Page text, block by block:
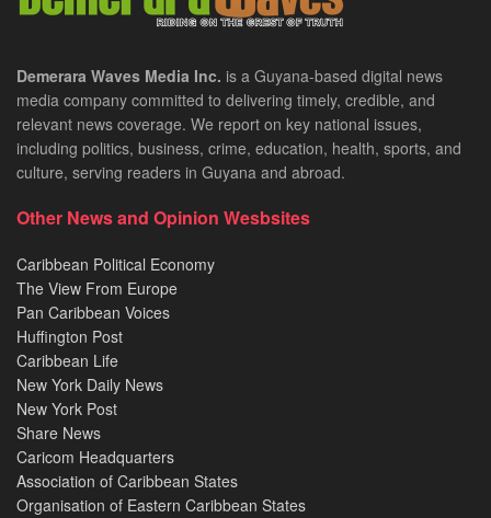
Demerara Waves Media Inc. is a Guyana-based digital news
media company committed to delivering timely, credible, and
relevant news coverage. We report on key national issues,
including politics, business, crime, education, health, sports, and
culture, serving readers in Guyana and abroad.
Other News and Opinion Wesbsites
Caribbean Political Economy
The View From Europe
Pan Caribbean Voices
Huffington Post
Caribbean Life
New York Daily News
New York Post
Share News
Caricom Headquarters
Association of Caribbean States
Organisation of Eastern Caribbean States